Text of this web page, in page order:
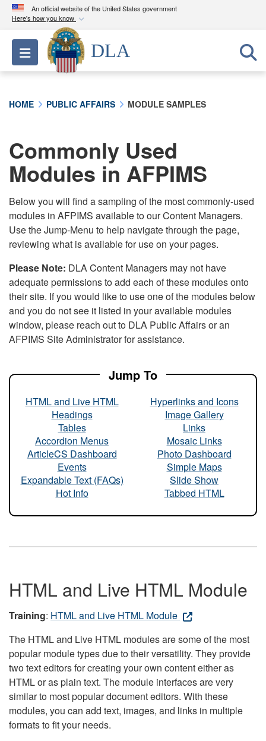
An official website of the United States government
Here's how you know
Official websites use .mil
A.milwebsite belongs to an official U.S.
Department of Defense organization in the United
connected to the .mil website. Share sensitive
information only on official, secure websites.
Toggle navigation
DLA
HOME PUBLIC AFFAIRS MODULE SAMPLES
Commonly Used
Modules in AFPIMS
Below you will find a sampling of the most commonly-used
modules in AFPIMS available to our Content Managers.
Use the Jump-Menu to help navigate through the page,
reviewing what is available for use on your pages.
Please Note: DLA Content Managers may not have
adequate permissions to add each of these modules onto
their site. If you would like to use one of the modules below
and you do not see it listed in your available modules
window, please reach out to DLA Public Affairs or an
AFPIMS Site Administrator for assistance.
Jump To
HTML and Live HTML
Headings
Tables
Accordion Menus
ArticleCS Dashboard
Events
Expandable Text (FAQs)
Hot Info
Hyperlinks and Icons
Image Gallery
Links
Mosaic Links
Photo Dashboard
Simple Maps
Slide Show
Tabbed HTML
HTML and Live HTML Module
Training: HTML and Live HTML Module
The HTML and Live HTML modules are some of the most
popular module types due to their versatility. They provide
two text editors for creating your own content either as
HTML or as plain text. The module interfaces are very
similar to most popular document editors. With these
modules, you can add text, images, and links in multiple
formats to fit your needs.